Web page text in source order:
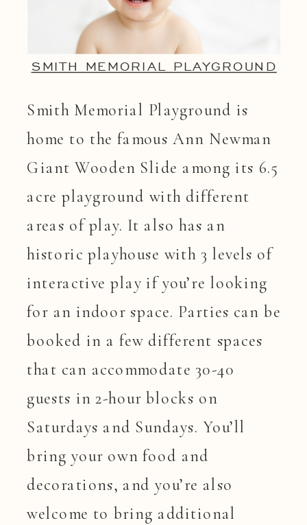
SMITH MEMORIAL PLAYGROUND
Smith Memorial Playground is
home to the famous Ann Newman
Giant Wooden Slide among its 6.5
acre playground with different
areas of play. It also has an
historic playhouse with 3 levels of
interactive play if you’re looking
for an indoor space. Parties can be
booked in a few different spaces
that can accommodate 30-40
guests in 2-hour blocks on
Saturdays and Sundays. You’ll
bring your own food and
decorations, and you’re also
welcome to bring additional